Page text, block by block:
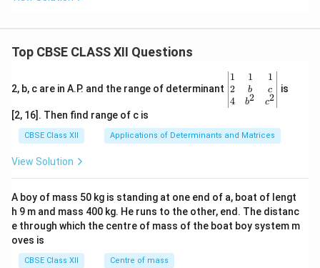
Top CBSE CLASS XII Questions
2, b, c are in A.P. and the range of determinant
\be
gin
{v
ma
x}1
&1
b&
c\\
4&
b^
1
2
4
1
b
b2
1
c
c2
is
[2, 16]. Then find range of c is
CBSE Class XII Applications of Determinants and Matrices
View Solution
A boy of mass 50 kg is standing at one end of a, boat of lengt
h 9 m and mass 400 kg. He runs to the other, end. The distanc
e through which the centre of mass of the boat boy system m
oves is
CBSE Class XII Centre of mass